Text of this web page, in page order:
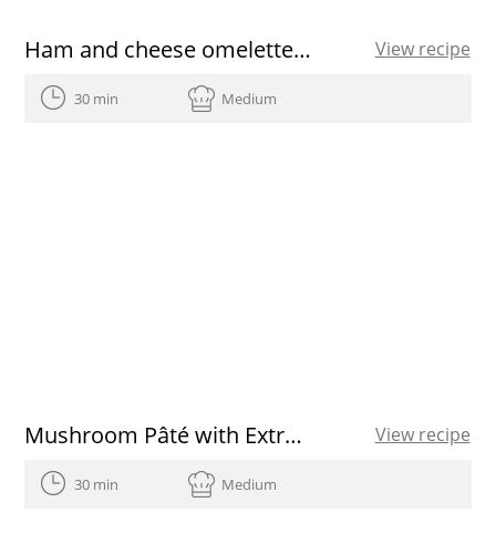
Ham and cheese omelette roll View recipe
30 min Medium
Mushroom Pâté with Extra Virgin Olive Oil and Herbs View recipe
30 min Medium